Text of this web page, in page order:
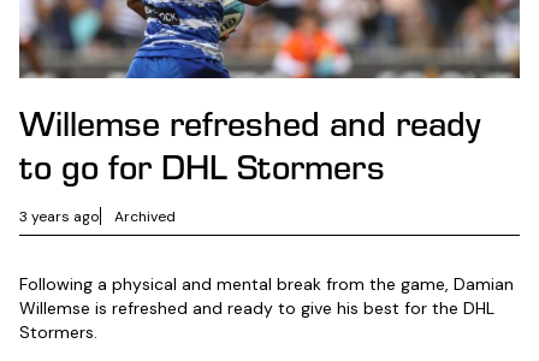
Willemse refreshed and ready
to go for DHL Stormers
3 years ago Archived
Following a physical and mental break from the game, Damian
Willemse is refreshed and ready to give his best for the DHL
Stormers.